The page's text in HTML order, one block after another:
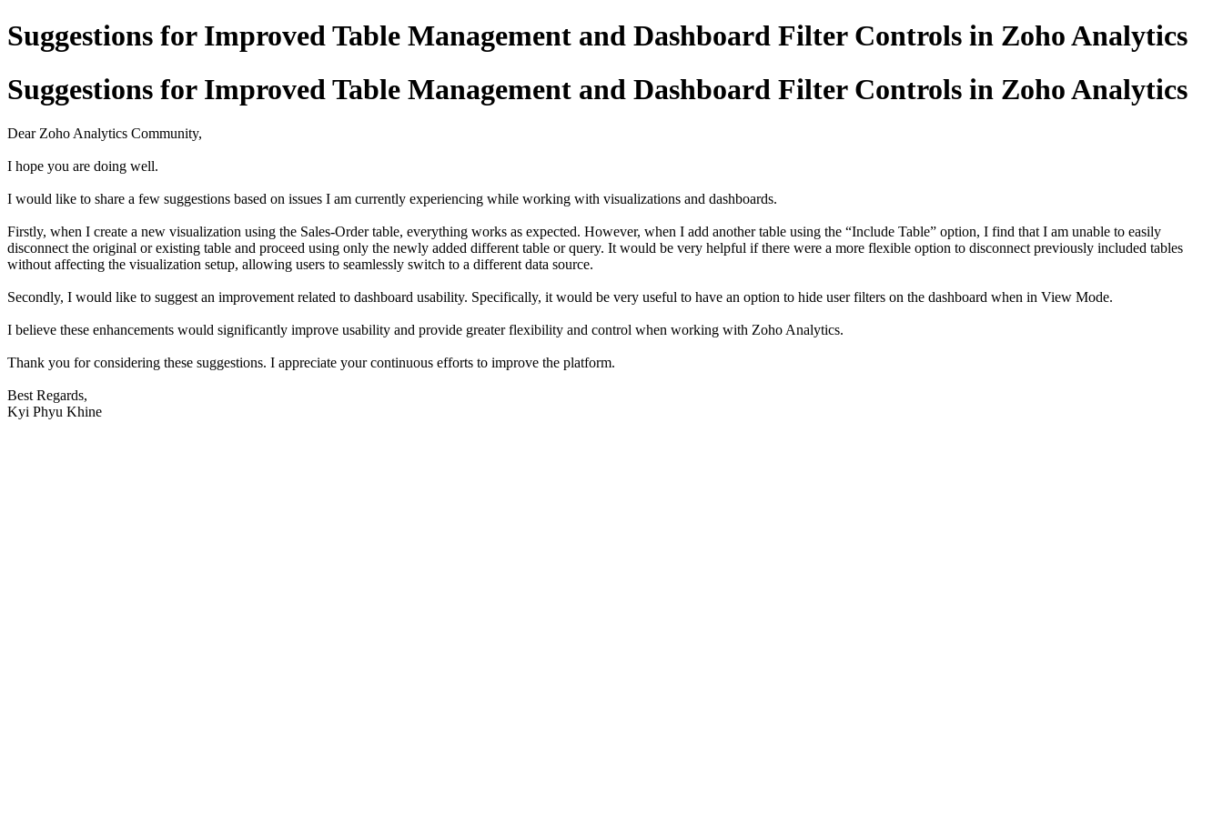
Suggestions for Improved Table Management and Dashboard Filter Controls in Zoho Analytics
Suggestions for Improved Table Management and Dashboard Filter Controls in Zoho Analytics
Dear Zoho Analytics Community,
I hope you are doing well.
I would like to share a few suggestions based on issues I am currently experiencing while working with visualizations and dashboards.
Firstly, when I create a new visualization using the Sales-Order table, everything works as expected. However, when I add another table using the “Include Table” option, I find that I am unable to easily
disconnect the original or existing table and proceed using only the newly added different table or query. It would be very helpful if there were a more flexible option to disconnect previously included tables
without affecting the visualization setup, allowing users to seamlessly switch to a different data source.
Secondly, I would like to suggest an improvement related to dashboard usability. Specifically, it would be very useful to have an option to hide user filters on the dashboard when in View Mode.
I believe these enhancements would significantly improve usability and provide greater flexibility and control when working with Zoho Analytics.
Thank you for considering these suggestions. I appreciate your continuous efforts to improve the platform.
Best Regards,
Kyi Phyu Khine